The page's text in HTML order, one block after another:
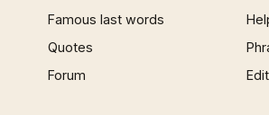
Famous last words
Quotes
Forum